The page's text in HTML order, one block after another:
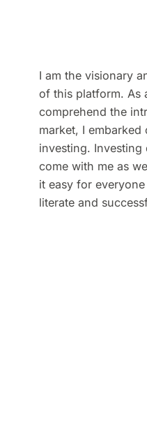
I am the visionary
of this platform. As
comprehend the
market, I
investing. Investing
come with me as
it easy for
literate and